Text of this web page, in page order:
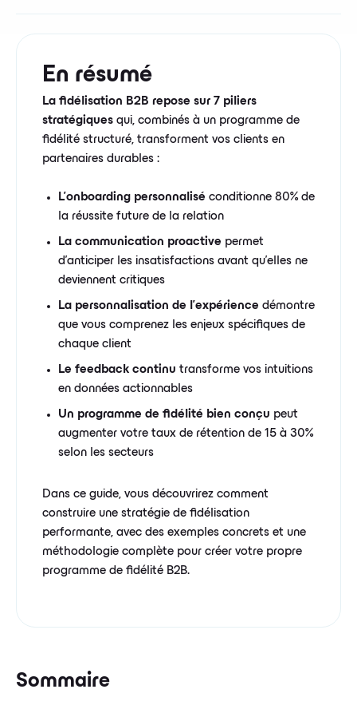
En résumé
La fidélisation B2B repose sur 7 piliers
stratégiques qui, combinés à un programme de
fidélité structuré, transforment vos clients en
partenaires durables :
L'onboarding personnalisé conditionne 80% de
la réussite future de la relation
La communication proactive permet
d'anticiper les insatisfactions avant qu'elles ne
deviennent critiques
La personnalisation de l'expérience démontre
que vous comprenez les enjeux spécifiques de
chaque client
Le feedback continu transforme vos intuitions
en données actionnables
Un programme de fidélité bien conçu peut
augmenter votre taux de rétention de 15 à 30%
selon les secteurs
Dans ce guide, vous découvrirez comment
construire une stratégie de fidélisation
performante, avec des exemples concrets et une
méthodologie complète pour créer votre propre
programme de fidélité B2B.
Sommaire